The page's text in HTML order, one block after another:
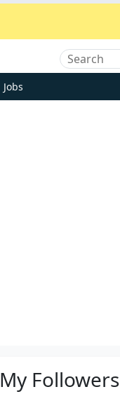
Jobs
My Followers